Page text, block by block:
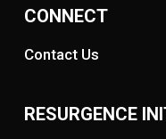
CONNECT
Contact Us
RESURGENCE